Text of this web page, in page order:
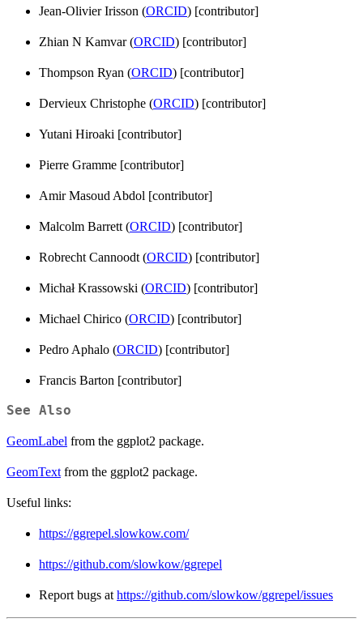
Jean-Olivier Irisson (ORCID) [contributor]
Zhian N Kamvar (ORCID) [contributor]
Thompson Ryan (ORCID) [contributor]
Dervieux Christophe (ORCID) [contributor]
Yutani Hiroaki [contributor]
Pierre Gramme [contributor]
Amir Masoud Abdol [contributor]
Malcolm Barrett (ORCID) [contributor]
Robrecht Cannoodt (ORCID) [contributor]
Michał Krassowski (ORCID) [contributor]
Michael Chirico (ORCID) [contributor]
Pedro Aphalo (ORCID) [contributor]
Francis Barton [contributor]
See Also
GeomLabel from the ggplot2 package.
GeomText from the ggplot2 package.
Useful links:
https://ggrepel.slowkow.com/
https://github.com/slowkow/ggrepel
Report bugs at https://github.com/slowkow/ggrepel/issues